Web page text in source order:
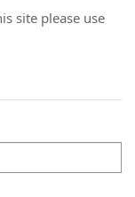
site please use